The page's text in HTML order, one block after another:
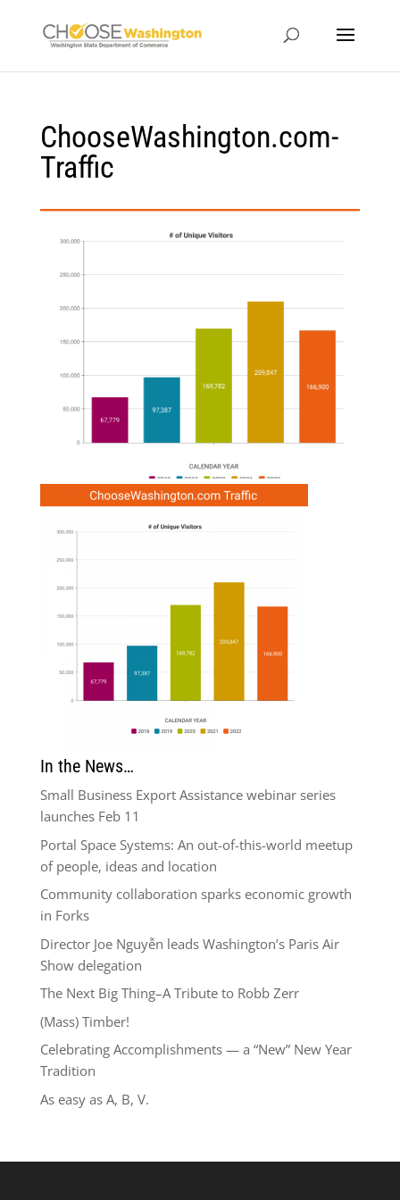
ChooseWashington.com-
Traffic
In the News…
Small Business Export Assistance webinar series
launches Feb 11
Portal Space Systems: An out-of-this-world meetup
of people, ideas and location
Community collaboration sparks economic growth
in Forks
Director Joe Nguyễn leads Washington’s Paris Air
Show delegation
The Next Big Thing–A Tribute to Robb Zerr
(Mass) Timber!
Celebrating Accomplishments — a “New” New Year
Tradition
As easy as A, B, V.